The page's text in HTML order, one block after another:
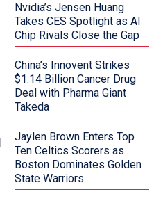
Nvidia’s Jensen Huang
Takes CES Spotlight as AI
Chip Rivals Close the Gap
China’s Innovent Strikes
$1.14 Billion Cancer Drug
Deal with Pharma Giant
Takeda
Jaylen Brown Enters Top
Ten Celtics Scorers as
Boston Dominates Golden
State Warriors